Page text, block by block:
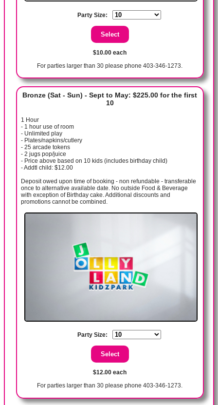
Party Size:
$10.00 each
For parties larger than 30 please phone 403-346-1273.
Bronze (Sat - Sun) - Sept to May: $225.00 for the first
10
1 Hour
- 1 hour use of room
- Unlimited play
- Plates/napkins/cutlery
- 25 arcade tokens
- 2 jugs pop/juice
- Price above based on 10 kids (includes birthday child)
- Addtl child: $12.00
Deposit owed upon time of booking - non refundable - transferable
once to alternative available date. No outside Food & Beverage
with exception of Birthday cake. Additional discounts and
promotions cannot be combined.
Party Size:
$12.00 each
For parties larger than 30 please phone 403-346-1273.